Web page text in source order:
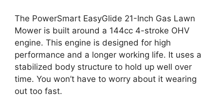
The PowerSmart EasyGlide 21-Inch Gas Lawn
Mower is built around a 144cc 4-stroke OHV
engine. This engine is designed for high
performance and a longer working life. It uses a
stabilized body structure to hold up well over
time. You won’t have to worry about it wearing
out too fast.